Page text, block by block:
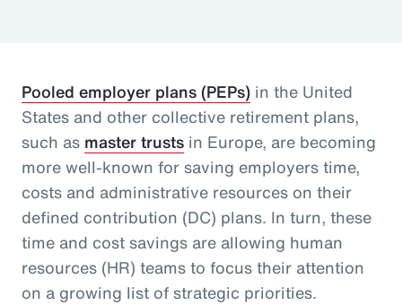
Pooled employer plans (PEPs) in the United
States and other collective retirement plans,
such as master trusts in Europe, are becoming
more well-known for saving employers time,
costs and administrative resources on their
defined contribution (DC) plans. In turn, these
time and cost savings are allowing human
resources (HR) teams to focus their attention
on a growing list of strategic priorities.